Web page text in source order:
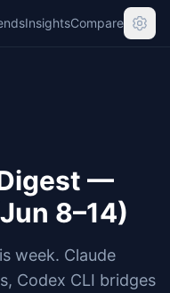
InsightsCompare
—
8–14)
week. Claude
Codex CLI bridges